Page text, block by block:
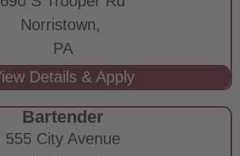
Norristown,
PA
Bartender
555 City Avenue